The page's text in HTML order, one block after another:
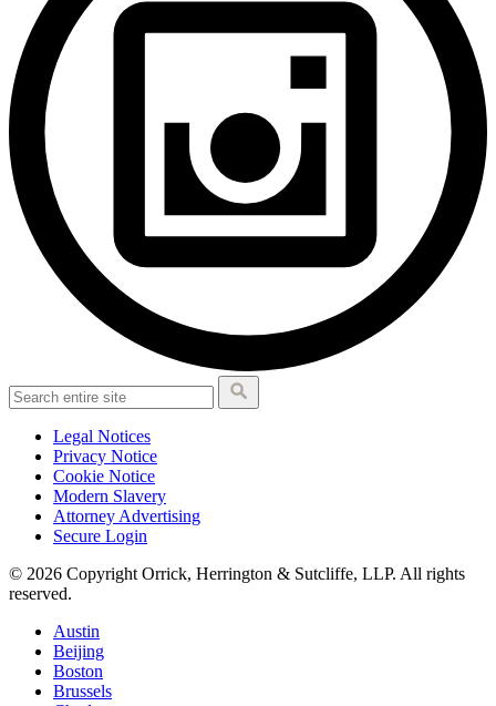
Legal Notices
Privacy Notice
Cookie Notice
Modern Slavery
Attorney Advertising
Secure Login
© 2026 Copyright Orrick, Herrington & Sutcliffe, LLP. All rights
reserved.
Austin
Beijing
Boston
Brussels